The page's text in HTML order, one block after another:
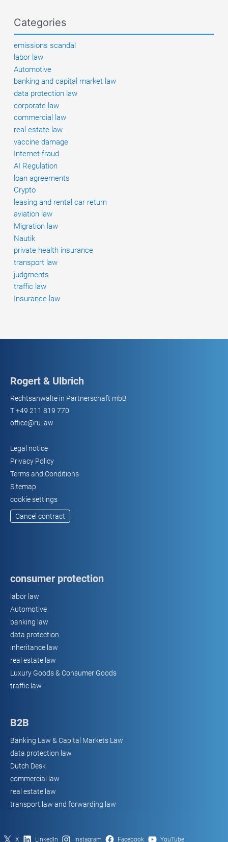
which
country?
Categories
emissions scandal
labor law
Automotive
banking and capital market law
data protection law
corporate law
commercial law
real estate law
vaccine damage
Internet fraud
AI Regulation
loan agreements
Crypto
leasing and rental car return
aviation law
Migration law
Nautik
private health insurance
transport law
judgments
traffic law
Insurance law
Rogert & Ulbrich
Rechtsanwälte in Partnerschaft mbB
T+49 211 819 770
office@ru.law
Legal notice
Privacy Policy
Terms and Conditions
Sitemap
cookie settings
Cancel contract
consumer protection
labor law
Automotive
banking law
data protection
inheritance law
real estate law
Luxury Goods & Consumer Goods
traffic law
B2B
Banking Law & Capital Markets Law
data protection law
Dutch Desk
commercial law
real estate law
transport law and forwarding law
X LinkedIn Instagram Facebook YouTube